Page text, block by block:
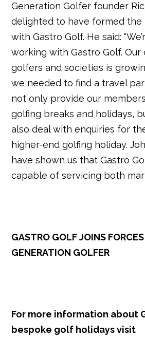
Generation Golfer founder
delighted to have formed
with Gastro Golf. He said:
working with Gastro Golf.
golfers and societies is
we needed to find a travel
not only provide our
golfing breaks and holidays,
also deal with enquiries for
higher-end golfing holiday.
have shown us that Gastro
capable of servicing both
GASTRO GOLF JOINS
GENERATION GOLFER
For more information about
bespoke golf holidays visit